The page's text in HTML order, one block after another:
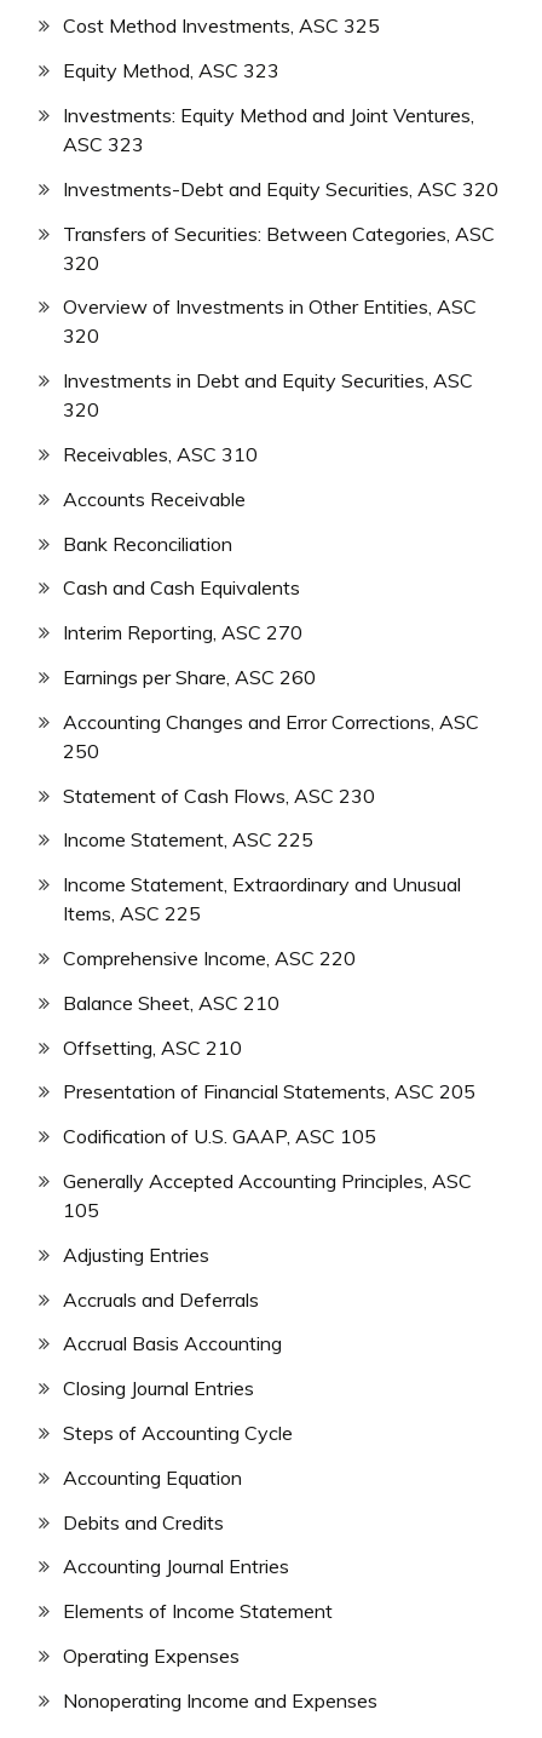
Cost Method Investments, ASC 325
Equity Method, ASC 323
Investments: Equity Method and Joint Ventures,
ASC 323
Investments-Debt and Equity Securities, ASC 320
Transfers of Securities: Between Categories, ASC
320
Overview of Investments in Other Entities, ASC
320
Investments in Debt and Equity Securities, ASC
320
Receivables, ASC 310
Accounts Receivable
Bank Reconciliation
Cash and Cash Equivalents
Interim Reporting, ASC 270
Earnings per Share, ASC 260
Accounting Changes and Error Corrections, ASC
250
Statement of Cash Flows, ASC 230
Income Statement, ASC 225
Income Statement, Extraordinary and Unusual
Items, ASC 225
Comprehensive Income, ASC 220
Balance Sheet, ASC 210
Offsetting, ASC 210
Presentation of Financial Statements, ASC 205
Codification of U.S. GAAP, ASC 105
Generally Accepted Accounting Principles, ASC
105
Adjusting Entries
Accruals and Deferrals
Accrual Basis Accounting
Closing Journal Entries
Steps of Accounting Cycle
Accounting Equation
Debits and Credits
Accounting Journal Entries
Elements of Income Statement
Operating Expenses
Nonoperating Income and Expenses